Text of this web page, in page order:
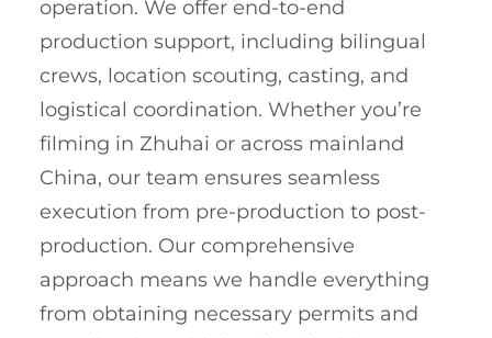
operation. We offer end-to-end
production support, including bilingual
crews, location scouting, casting, and
logistical coordination. Whether you’re
filming in Zhuhai or across mainland
China, our team ensures seamless
execution from pre-production to post-
production. Our comprehensive
approach means we handle everything
from obtaining necessary permits and